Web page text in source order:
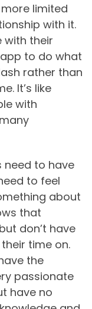
limited
with it.
with their
to do what
rather than
It’s like
with
need to have
to feel
about
that
don’t have
time on.
the
passionate
have no